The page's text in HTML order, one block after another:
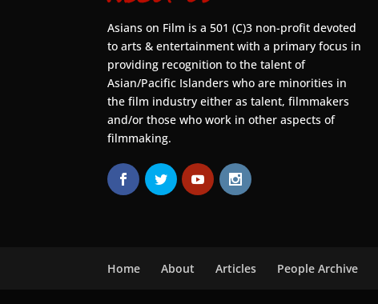
Asians on Film is a 501 (C)3 non-profit devoted
to arts & entertainment with a primary focus in
providing recognition to the talent of
Asian/Pacific Islanders who are minorities in
the film industry either as talent, filmmakers
and/or those who work in other aspects of
filmmaking.
Home About Articles People Archive